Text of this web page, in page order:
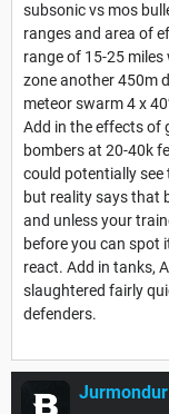
subsonic vs mos
ranges and area of
range of 15-25
zone another 450m
meteor swarm 4 x
Add in the effects of
bombers at 20-40k
could potentially see
but reality says that
and unless your
before you can spot
react. Add in tanks,
slaughtered fairly
defenders.
Jurmondur